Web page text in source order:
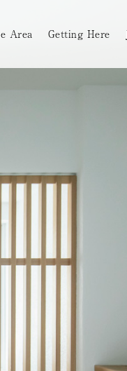
Area Getting Here